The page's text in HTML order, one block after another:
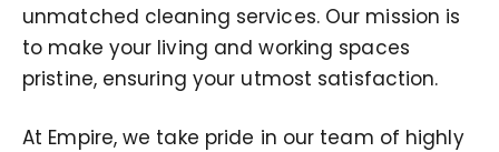
unmatched cleaning services. Our mission is
to make your living and working spaces
pristine, ensuring your utmost satisfaction.
At Empire, we take pride in our team of highly